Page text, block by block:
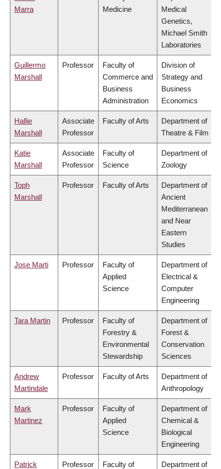
Marra
Medicine
Medical
Genetics,
Michael Smith
Laboratories
Guillermo
Marshall
Professor
Faculty of
Commerce and
Business
Administration
Division of
Strategy and
Business
Economics
Hallie
Marshall
Associate
Professor
Faculty of Arts
Department of
Theatre & Film
Katie
Marshall
Associate
Professor
Faculty of
Science
Department of
Zoology
Toph
Marshall
Professor Faculty of Arts
Department of
Ancient
Mediterranean
and Near
Eastern
Studies
Jose Marti Professor
Faculty of
Applied
Science
Department of
Electrical &
Computer
Engineering
Tara Martin Professor
Faculty of
Forestry &
Environmental
Stewardship
Department of
Forest &
Conservation
Sciences
Andrew
Martindale
Professor Faculty of Arts
Department of
Anthropology
Mark
Martinez
Professor
Faculty of
Applied
Science
Department of
Chemical &
Biological
Engineering
Patrick Professor Faculty of Department of